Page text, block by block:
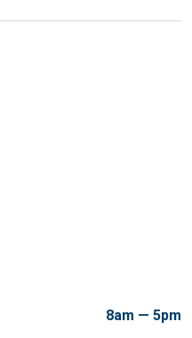
8am — 5pm